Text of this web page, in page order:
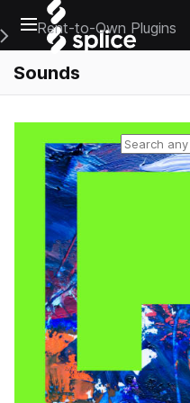
Open main navigation
Main Navigation Menu
Rent-to-Own Plugins
Sounds